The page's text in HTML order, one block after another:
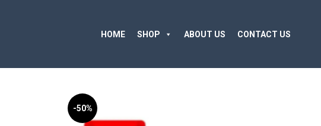
HOME SHOP ABOUT US CONTACT US
-50%